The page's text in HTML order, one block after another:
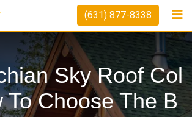
(631) 877-8338
Sky Roof Col
To Choose The B